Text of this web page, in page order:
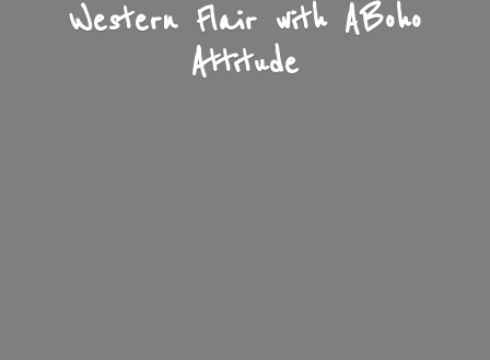
Western Flair with ABoho
Attitude